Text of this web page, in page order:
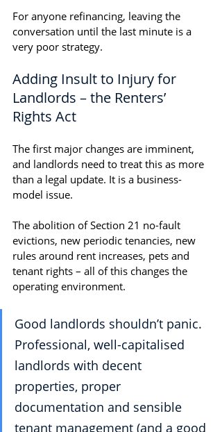
For anyone refinancing, leaving the
conversation until the last minute is a
very poor strategy.
Adding Insult to Injury for
Landlords – the Renters’
Rights Act
The first major changes are imminent,
and landlords need to treat this as more
than a legal update. It is a business-
model issue.
The abolition of Section 21 no-fault
evictions, new periodic tenancies, new
rules around rent increases, pets and
tenant rights – all of this changes the
operating environment.
Good landlords shouldn’t panic.
Professional, well-capitalised
landlords with decent
properties, proper
documentation and sensible
tenant management (and a good